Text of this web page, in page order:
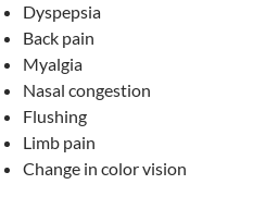
Dyspepsia
Back pain
Myalgia
Nasal congestion
Flushing
Limb pain
Change in color vision